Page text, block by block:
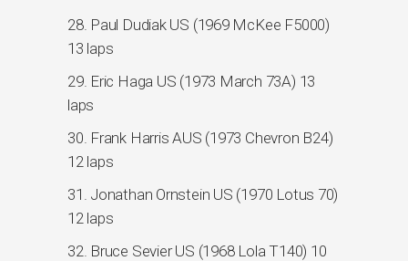
28. Paul Dudiak US (1969 McKee F5000)
13 laps
29. Eric Haga US (1973 March 73A) 13
laps
30. Frank Harris AUS (1973 Chevron B24)
12 laps
31. Jonathan Ornstein US (1970 Lotus 70)
12 laps
32. Bruce Sevier US (1968 Lola T140) 10